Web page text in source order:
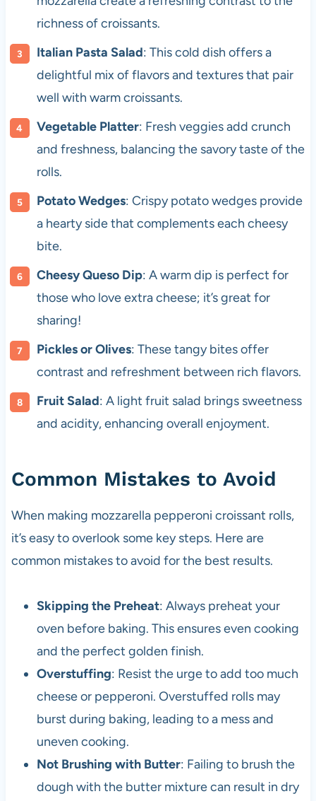
richness of croissants.
Italian Pasta Salad: This cold dish offers a
delightful mix of flavors and textures that pair
well with warm croissants.
Vegetable Platter: Fresh veggies add crunch
and freshness, balancing the savory taste of the
rolls.
Potato Wedges: Crispy potato wedges provide
a hearty side that complements each cheesy
bite.
Cheesy Queso Dip: A warm dip is perfect for
those who love extra cheese; it’s great for
sharing!
Pickles or Olives: These tangy bites offer
contrast and refreshment between rich flavors.
Fruit Salad: A light fruit salad brings sweetness
and acidity, enhancing overall enjoyment.
Common Mistakes to Avoid
When making mozzarella pepperoni croissant rolls,
it’s easy to overlook some key steps. Here are
common mistakes to avoid for the best results.
Skipping the Preheat: Always preheat your
oven before baking. This ensures even cooking
and the perfect golden finish.
Overstuffing: Resist the urge to add too much
cheese or pepperoni. Overstuffed rolls may
burst during baking, leading to a mess and
uneven cooking.
Not Brushing with Butter: Failing to brush the
dough with the butter mixture can result in dry